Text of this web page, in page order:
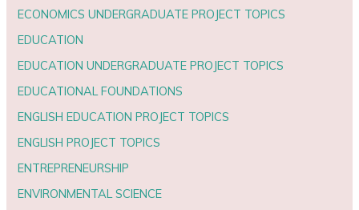
ECONOMICS UNDERGRADUATE PROJECT TOPICS
EDUCATION
EDUCATION UNDERGRADUATE PROJECT TOPICS
EDUCATIONAL FOUNDATIONS
ENGLISH EDUCATION PROJECT TOPICS
ENGLISH PROJECT TOPICS
ENTREPRENEURSHIP
ENVIRONMENTAL SCIENCE